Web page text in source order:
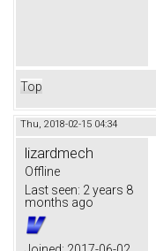
Top
Thu, 2018-02-15 04:34
lizardmech
Offline
Last seen: 2 years 8
months ago